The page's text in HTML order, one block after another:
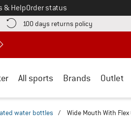
& HelpOrder status
Opens an information box
100 days returns policy Find our
All sports Brands Outlet
water bottles / Wide Mouth With